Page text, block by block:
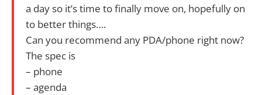
a day so it’s time to finally move on, hopefully on
to better things….
Can you recommend any PDA/phone right now?
The spec is
– phone
– agenda